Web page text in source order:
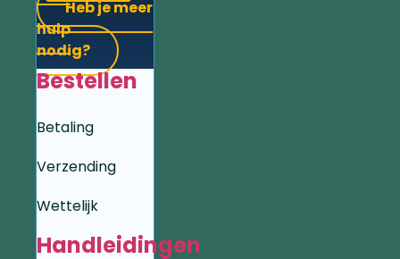
Heb je meer
hulp
nodig?
Bestellen
Betaling
Verzending
Wettelijk
Handleidingen